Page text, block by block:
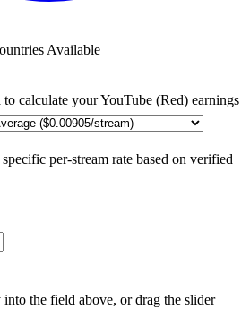
Available
to calculate yourYouTube (Red) earnings
per-stream rate based on verified
the field above, or drag the slider